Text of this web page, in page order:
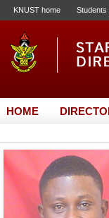
KNUST home Students
HOME